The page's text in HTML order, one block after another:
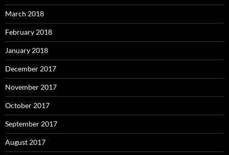
March 2018
February 2018
January 2018
December 2017
November 2017
October 2017
September 2017
August 2017